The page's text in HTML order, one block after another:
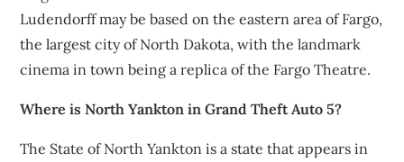
Ludendorff may be based on the eastern area of Fargo,
the largest city of North Dakota, with the landmark
cinema in town being a replica of the Fargo Theatre.
Where is North Yankton in Grand Theft Auto 5?
The State of North Yankton is a state that appears in